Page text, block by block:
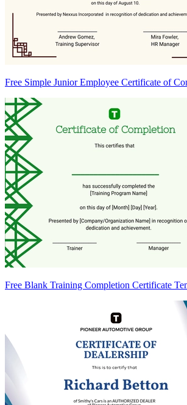
Free Simple Junior Employee Certificate of
Free Blank Training Completion Certificate